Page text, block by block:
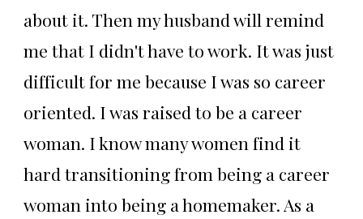
about it. Then my husband will remind
me that I didn't have to work. It was just
difficult for me because I was so career
oriented. I was raised to be a career
woman. I know many women find it
hard transitioning from being a career
woman into being a homemaker. As a